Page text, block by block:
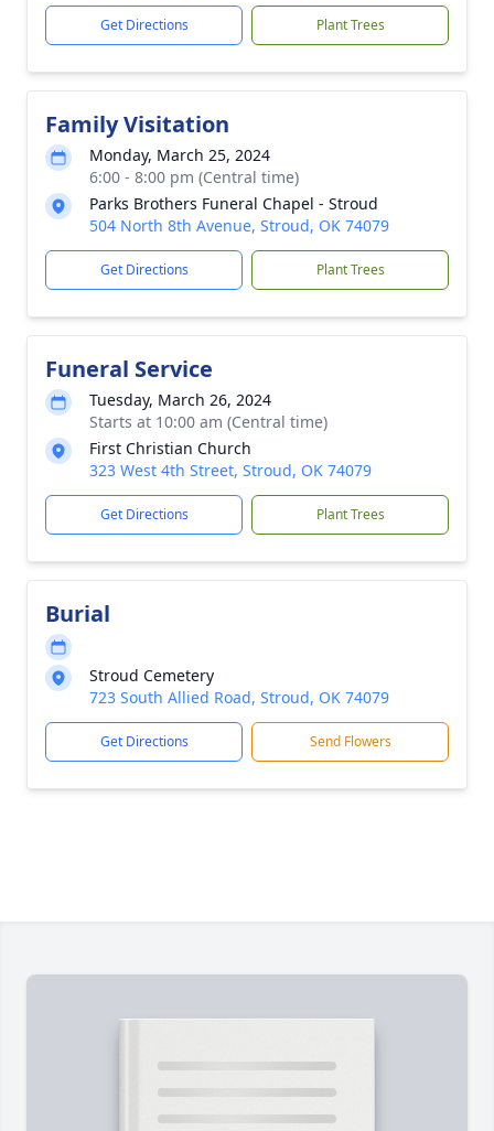
Get Directions Plant Trees
Family Visitation
Monday, March 25, 2024
6:00 - 8:00 pm (Central time)
Parks Brothers Funeral Chapel - Stroud
504 North 8th Avenue, Stroud, OK 74079
Get Directions Plant Trees
Funeral Service
Tuesday, March 26, 2024
Starts at 10:00 am (Central time)
First Christian Church
323 West 4th Street, Stroud, OK 74079
Get Directions Plant Trees
Burial
Stroud Cemetery
723 South Allied Road, Stroud, OK 74079
Get Directions Send Flowers